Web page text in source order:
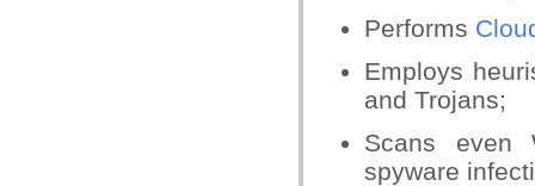
Performs
Employs
and Trojans;
Scans even
spyware